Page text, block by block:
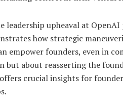
leadership upheaval at OpenAI
how strategic
empower founders, even in
but about reasserting the
crucial insights for